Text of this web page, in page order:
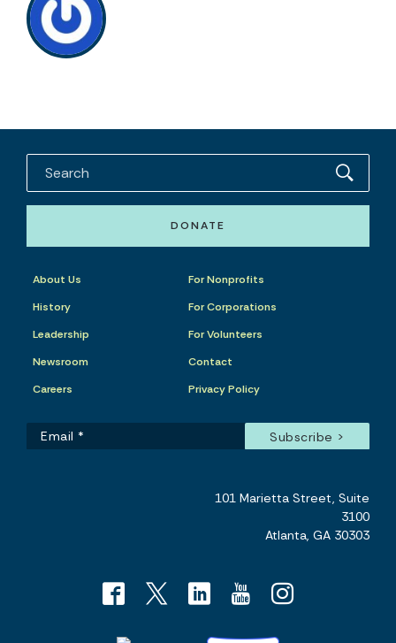
DONATE
About Us
History
Leadership
Newsroom
Careers
For Nonprofits
For Corporations
For Volunteers
Contact
Privacy Policy
101 Marietta Street, Suite
3100
Atlanta, GA 30303